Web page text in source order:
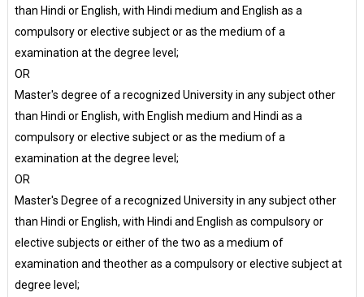
than Hindi or English, with Hindi medium and English as a
compulsory or elective subject or as the medium of a
examination at the degree level;
OR
Master's degree of a recognized University in any subject other
than Hindi or English, with English medium and Hindi as a
compulsory or elective subject or as the medium of a
examination at the degree level;
OR
Master's Degree of a recognized University in any subject other
than Hindi or English, with Hindi and English as compulsory or
elective subjects or either of the two as a medium of
examination and theother as a compulsory or elective subject at
degree level;